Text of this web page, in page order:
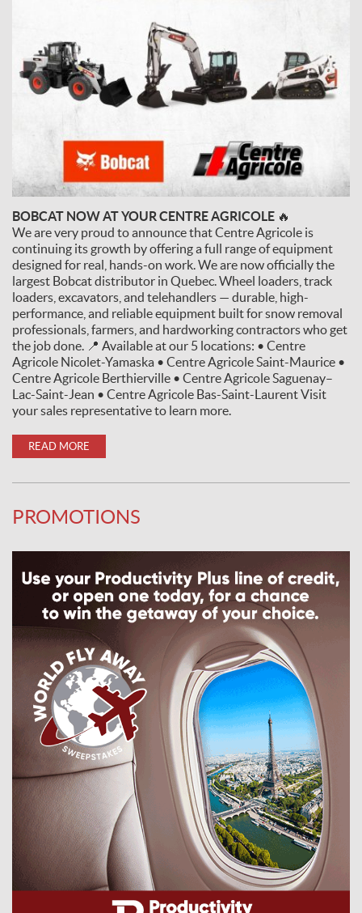
BOBCAT NOW AT YOUR CENTRE AGRICOLE 🔥
We are very proud to announce that Centre Agricole is
continuing its growth by offering a full range of equipment
designed for real, hands-on work. We are now officially the
largest Bobcat distributor in Quebec. Wheel loaders, track
loaders, excavators, and telehandlers — durable, high-
performance, and reliable equipment built for snow removal
professionals, farmers, and hardworking contractors who get
the job done. 📍 Available at our 5 locations: • Centre
Agricole Nicolet-Yamaska • Centre Agricole Saint-Maurice •
Centre Agricole Berthierville • Centre Agricole Saguenay–
Lac-Saint-Jean • Centre Agricole Bas-Saint-Laurent Visit
your sales representative to learn more.
READ MORE
PROMOTIONS